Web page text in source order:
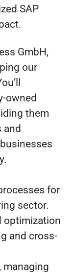
SAP
GmbH,
our
owned
them
and
for
sector.
optimization
and cross-
managing